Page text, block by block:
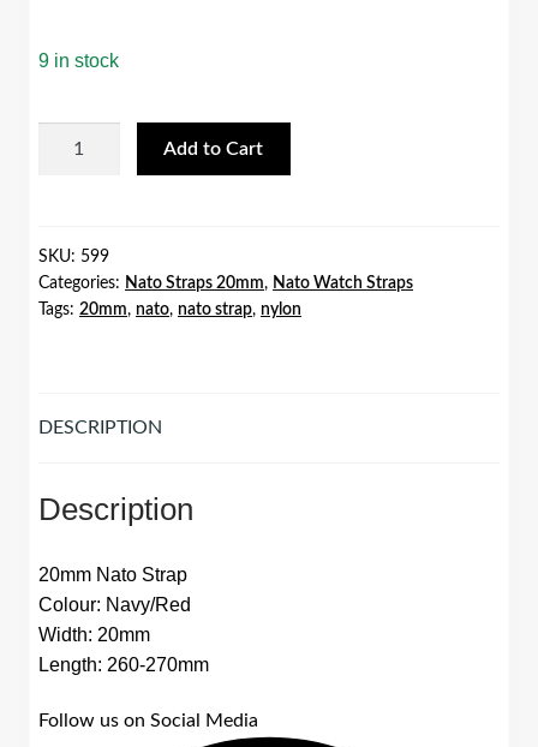
9 in stock
Navy/Red
quantity
Add to Cart
SKU: 599
Categories: Nato Straps 20mm, Nato Watch Straps
Tags: 20mm, nato, nato strap, nylon
DESCRIPTION
Description
20mm Nato Strap
Colour: Navy/Red
Width: 20mm
Length: 260-270mm
Follow us on Social Media